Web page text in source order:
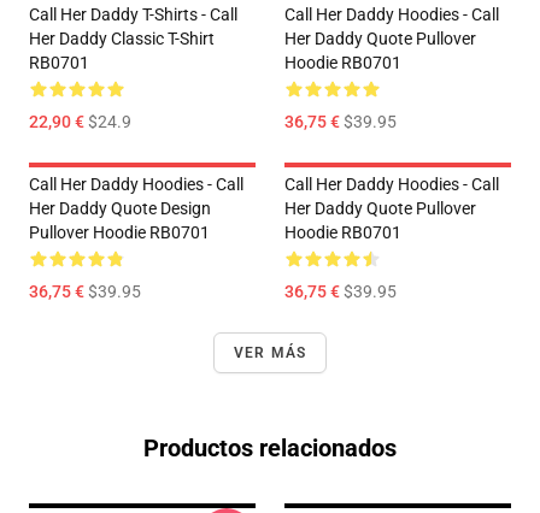
Call Her Daddy T-Shirts - Call
Her Daddy Classic T-Shirt
RB0701
22,90 €$24.9
Call Her Daddy Hoodies - Call
Her Daddy Quote Pullover
Hoodie RB0701
36,75 €$39.95
Call Her Daddy Hoodies - Call
Her Daddy Quote Design
Pullover Hoodie RB0701
36,75 €$39.95
Call Her Daddy Hoodies - Call
Her Daddy Quote Pullover
Hoodie RB0701
36,75 €$39.95
VER MÁS
Productos relacionados